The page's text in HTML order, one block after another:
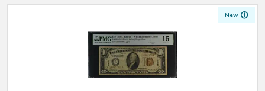
New